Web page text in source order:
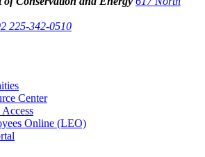
225-342-0510
Center
Online (LEO)